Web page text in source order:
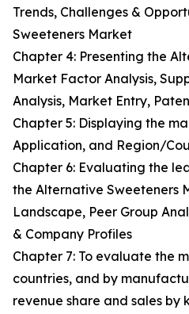
Trends, Challenges &
Sweeteners Market
Chapter 4: Presenting the
Market Factor Analysis,
Analysis, Market Entry,
Chapter 5: Displaying the
Application, and Region/
Chapter 6: Evaluating the
the Alternative Sweeteners
Landscape, Peer Group
& Company Profiles
Chapter 7: To evaluate the
countries, and by
revenue share and sales by